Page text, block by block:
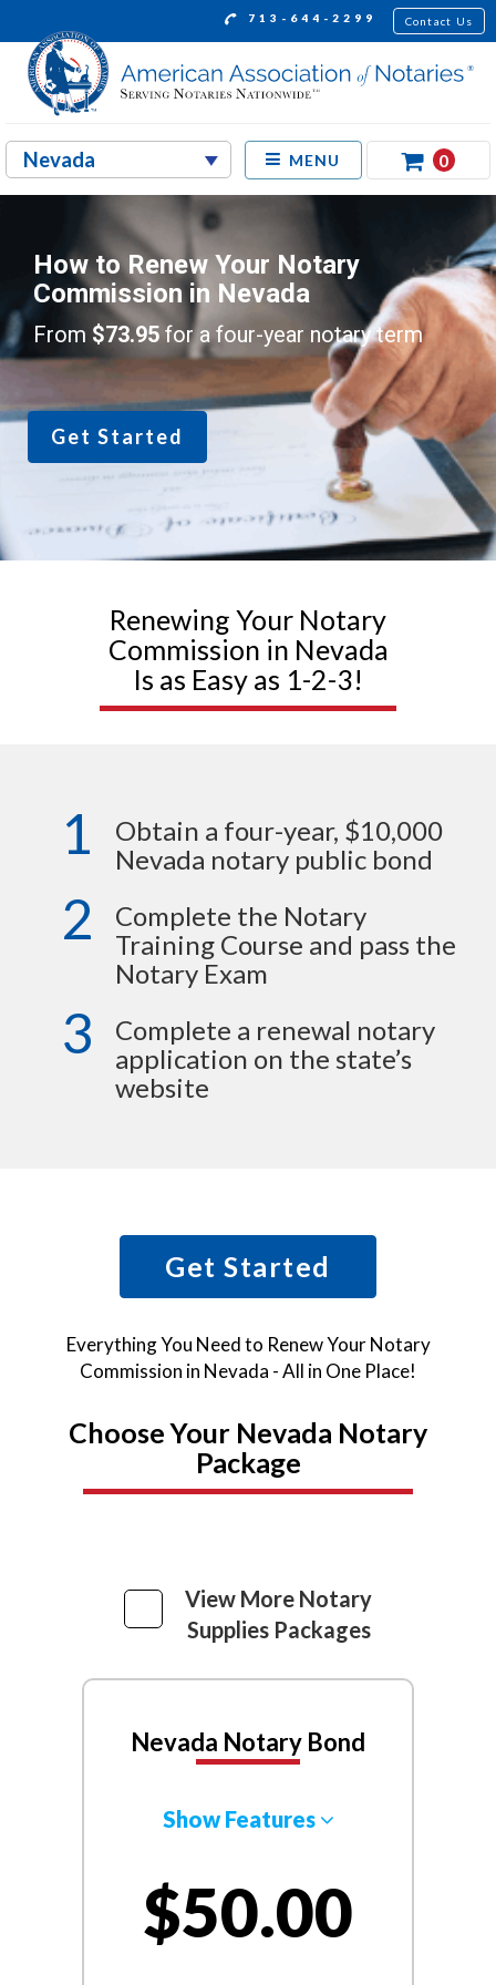
713-644-2299 Contact Us
MENU 0
How to Renew Your Notary
Commission in Nevada
From $73.95 for a four-year notary term
Get Started
Renewing Your Notary
Commission in Nevada
Is as Easy as 1-2-3!
1
Obtain a four-year, $10,000
Nevada notary public bond
2
Complete the Notary
Training Course and pass the
Notary Exam
3
Complete a renewal notary
application on the state’s
website
Get Started
Everything You Need to Renew Your Notary
Commission in Nevada - All in One Place!
Choose Your Nevada Notary
Package
View More Notary
Supplies Packages
Nevada Notary Bond
Show Features
$50.00